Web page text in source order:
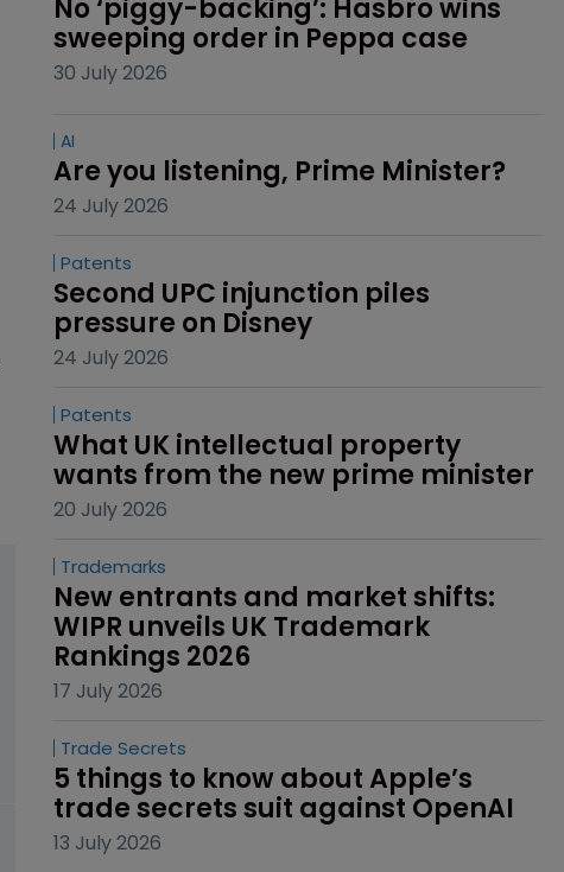
No ‘piggy-backing’: Hasbro wins
sweeping order in Peppa case
30 July 2026
AI
Are you listening, Prime Minister?
24 July 2026
Patents
Second UPC injunction piles
pressure on Disney
24 July 2026
Patents
What UK intellectual property
wants from the new prime minister
20 July 2026
Trademarks
New entrants and market shifts:
WIPR unveils UK Trademark
Rankings 2026
17 July 2026
Trade Secrets
5 things to know about Apple’s
trade secrets suit against OpenAI
13 July 2026